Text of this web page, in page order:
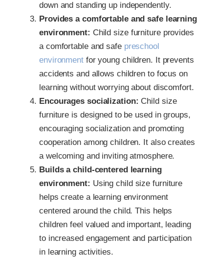
down and standing up independently.
Provides a comfortable and safe learning
environment: Child size furniture provides
a comfortable and safe preschool
environmentfor young children. It prevents
accidents and allows children to focus on
learning without worrying about discomfort.
Encourages socialization: Child size
furniture is designed to be used in groups,
encouraging socialization and promoting
cooperation among children. It also creates
a welcoming and inviting atmosphere.
Builds a child-centered learning
environment: Using child size furniture
helps create a learning environment
centered around the child. This helps
children feel valued and important, leading
to increased engagement and participation
in learning activities.